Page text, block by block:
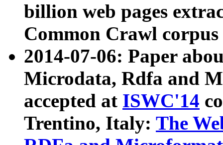
billion web pages
Common Crawl
2014-07-06: Paper
Microdata, Rdfa and
accepted at ISWC'14
Trentino, Italy: The